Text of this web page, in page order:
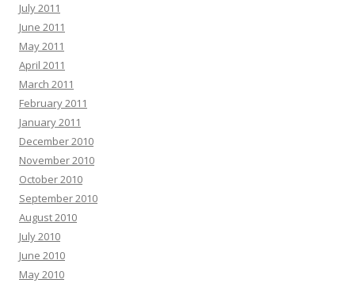
July 2011
June 2011
May 2011
April 2011
March 2011
February 2011
January 2011
December 2010
November 2010
October 2010
September 2010
August 2010
July 2010
June 2010
May 2010